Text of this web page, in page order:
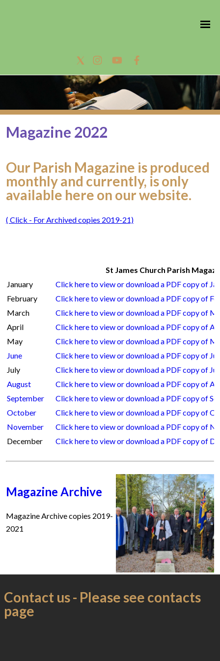
Magazine 2022
Our Parish Magazine is produced
monthly and currently, is only
available here on our website.
( Click - For Archived copies 2019-21)
St James Church Parish
January
Click here to view or download a PDF copy of
February
Click here to view or download a PDF copy of
March
Click here to view or download a PDF copy of
April
Click here to view or download a PDF copy of
May
Click here to view or download a PDF copy of
June
Click here to view or download a PDF copy of
July
Click here to view or download a PDF copy of
August
Click here to view or download a PDF copy of
September
Click here to view or download a PDF copy of
October
Click here to view or download a PDF copy of
November
Click here to view or download a PDF copy of
December
Click here to view or download a PDF copy of
Magazine Archive
Magazine Archive copies 2019-
2021
Contact us - Please see contacts
page